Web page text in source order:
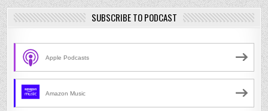
SUBSCRIBE TO PODCAST
Apple Podcasts
Amazon Music